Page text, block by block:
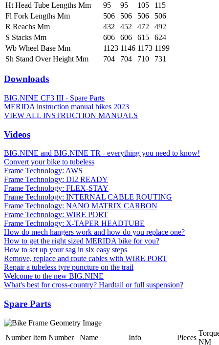
Ht Head Tube Lengths Mm
95 95 105
115
Fl Fork Lengths Mm
506 506 506
506
R Reachs Mm
432 452 472
492
S Stacks Mm
606 606 615
624
Wb Wheel Base Mm
1123 1146 1173 1199
Sh Stand Over Height Mm
704 704 710 731
Downloads
BIG.NINE CF3 III - Spare Parts
MERIDA instruction manual bikes 2023
VIEW ALL INSTRUCTION MANUALS
Videos
BIG.NINE and BIG.NINE TR - everything you need to know!
Convert your bike to tubeless
Frame Technology: AWS
Frame Technology: DI2 READY
Frame Technology: FLEX-STAY
Frame Technology: INTERNAL CABLE ROUTING
Frame Technology: NANO MATRIX CARBON
Frame Technology: WIRE PORT
Frame Technology: X-TAPER HEADTUBE
How do mech hangers work and how do you replace one?
How to get the right sized MERIDA bike for you?
How to set up your sag in six easy steps
Remove, replace and route cables with WIRE PORT
Repair a tubeless tyre puncture on the trail
Welcome to the new BIG.NINE
What's best for cross-country? Hardtail or full suspension?
Spare Parts
Number Item Number Name Info Pieces
NM